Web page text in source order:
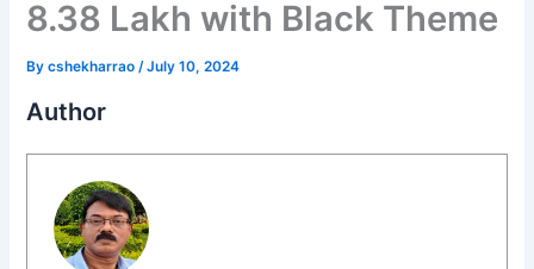
8.38 Lakh with Black Theme
Bycshekharrao /July 10, 2024
Author